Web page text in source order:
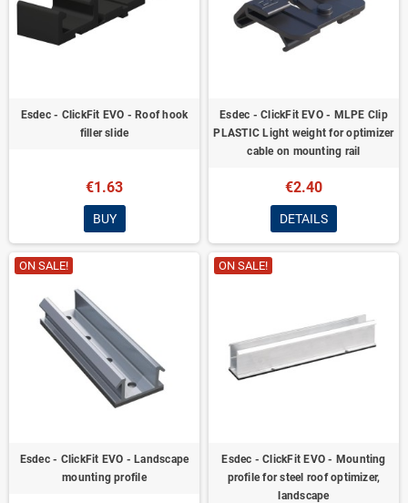
Esdec - ClickFit EVO - Roof hook
filler slide
€1.63
BUY
Esdec - ClickFit EVO - MLPE Clip
PLASTIC Light weight for optimizer
cable on mounting rail
€2.40
DETAILS
ON SALE!
Esdec - ClickFit EVO - Landscape
mounting profile
ON SALE!
Esdec - ClickFit EVO - Mounting
profile for steel roof optimizer,
landscape